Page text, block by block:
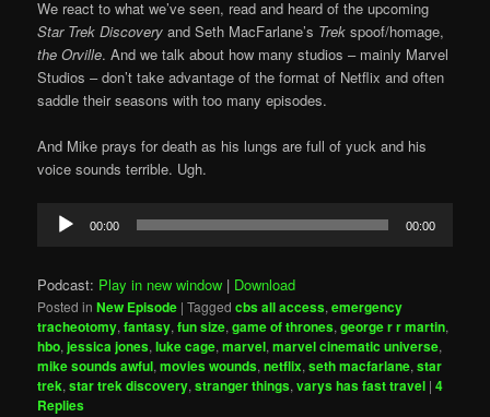
We react to what we’ve seen, read and heard of the upcoming
Star Trek Discovery and Seth MacFarlane’s Trek spoof/homage,
the Orville. And we talk about how many studios – mainly Marvel
Studios – don’t take advantage of the format of Netflix and often
saddle their seasons with too many episodes.
And Mike prays for death as his lungs are full of yuck and his
voice sounds terrible. Ugh.
Audio
Player
00:00 00:00
Podcast: Play in new window | Download
Posted in New Episode |Tagged cbs all access,emergency
tracheotomy,fantasy,fun size,game of thrones,george r r martin,
hbo,jessica jones,luke cage,marvel,marvel cinematic universe,
mike sounds awful,movies wounds,netflix,seth macfarlane,star
trek,star trek discovery,stranger things,varys has fast travel |4
Replies